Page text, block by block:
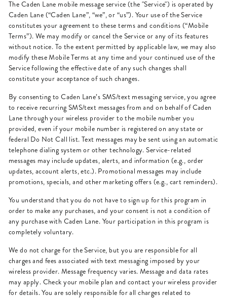
The Caden Lane mobile message service (the "Service") is operated by
Caden Lane (“Caden Lane”, “we”, or “us”). Your use of the Service
constitutes your agreement to these terms and conditions (“Mobile
Terms”). We may modify or cancel the Service or any of its features
without notice. To the extent permitted by applicable law, we may also
modify these Mobile Terms at any time and your continued use of the
Service following the effective date of any such changes shall
constitute your acceptance of such changes.
By consenting to Caden Lane’s SMS/text messaging service, you agree
to receive recurring SMS/text messages from and on behalf of Caden
Lane through your wireless provider to the mobile number you
provided, even if your mobile number is registered on any state or
federal Do Not Call list. Text messages may be sent using an automatic
telephone dialing system or other technology. Service-related
messages may include updates, alerts, and information (e.g., order
updates, account alerts, etc.). Promotional messages may include
promotions, specials, and other marketing offers (e.g., cart reminders).
You understand that you do not have to sign up for this program in
order to make any purchases, and your consent is not a condition of
any purchase with Caden Lane. Your participation in this program is
completely voluntary.
We do not charge for the Service, but you are responsible for all
charges and fees associated with text messaging imposed by your
wireless provider. Message frequency varies. Message and data rates
may apply. Check your mobile plan and contact your wireless provider
for details. You are solely responsible for all charges related to